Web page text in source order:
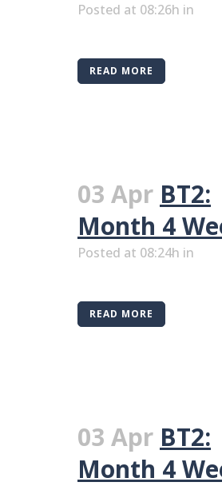
Posted at 08:26h in
READ MORE
03 Apr BT2:
Month 4
Posted at 08:24h in
READ MORE
03 Apr BT2:
Month 4